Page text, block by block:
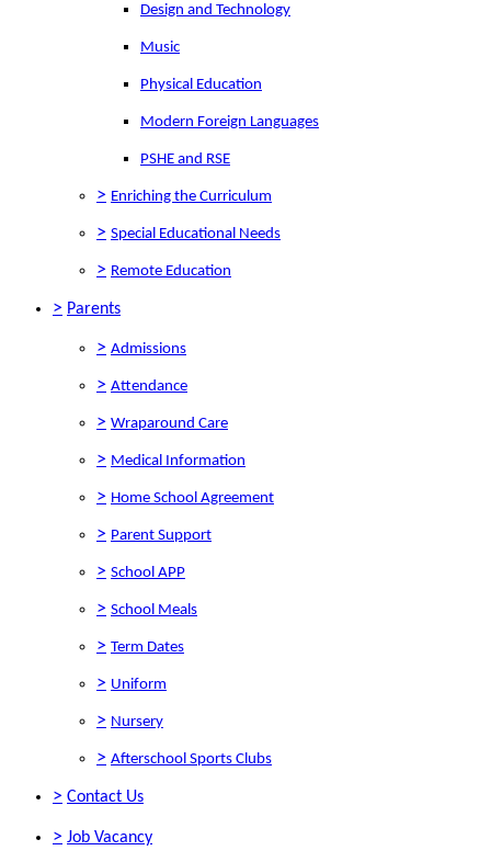
Design and Technology
Music
Physical Education
Modern Foreign Languages
PSHE and RSE
> Enriching the Curriculum
> Special Educational Needs
> Remote Education
> Parents
> Admissions
> Attendance
> Wraparound Care
> Medical Information
> Home School Agreement
> Parent Support
> School APP
> School Meals
> Term Dates
> Uniform
> Nursery
> Afterschool Sports Clubs
> Contact Us
> Job Vacancy